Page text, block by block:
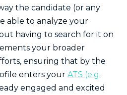
the candidate (or any
able to analyze your
having to search for it on
your broader
ensuring that by the
enters your ATS (e.g.
engaged and excited